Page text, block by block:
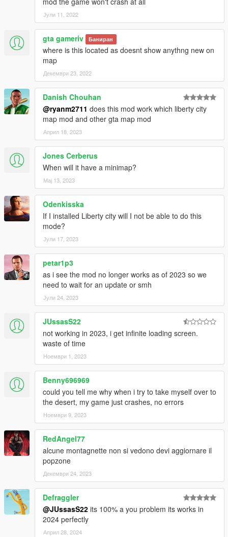
Јули 11, 2022
gta gameriv Баниран
where is this located as doesnt show anythng new on
map
Декември 23, 2022
Danish Chouhan
@ryanm2711 does this mod work which liberty city
map mod and other gta map mod
Април 18, 2023
Jones Cerberus
When will it have a minimap?
Мај 13, 2023
Odenkisska
If I installed Liberty city will I not be able to do this
mode?
Јули 17, 2023
petar1p3
as i see the mod no longer works as of 2023 so we
need to wait for an update or smh
Јули 24, 2023
JUssasS22
not working in 2023, i get infinite loading screen.
waste of time
Ноември 1, 2023
Benny696969
could you tell me why when i try to take myself over to
the desert, my game just crashes, no errors
Ноември 9, 2023
RedAngel77
alcune montagnette non si vedono devi aggiornare il
popzone
Декември 24, 2023
Defraggler
@JUssasS22 its 100% a you problem its works in
2024 perfectly
Април 28, 2024